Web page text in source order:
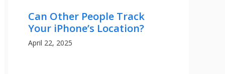
Can Other People Track
Your iPhone’s Location?
April 22, 2025